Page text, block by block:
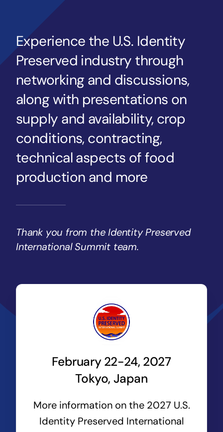
Experience the U.S. Identity
Preserved industry through
networking and discussions,
along with presentations on
supply and availability, crop
conditions, contracting,
technical aspects of food
production and more
Thank you from the Identity Preserved
International Summit team.
February 22-24, 2027
Tokyo, Japan
More information on the 2027 U.S.
Identity Preserved International